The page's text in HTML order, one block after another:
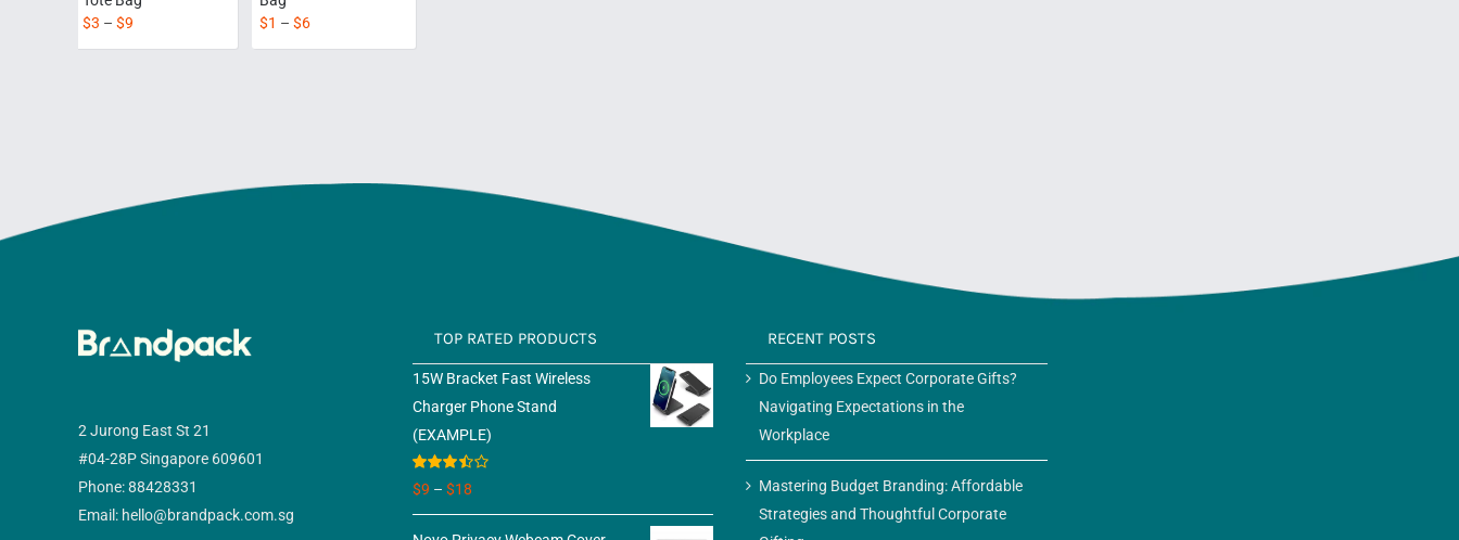
$3 – $9
$1 –$6
2 Jurong East St 21
#04-28P Singapore 609601
Phone: 88428331
Email: hello@brandpack.com.sg
TOP RATED PRODUCTS
15W Bracket Fast Wireless
Charger Phone Stand
(EXAMPLE)
Rated
3.50
out
of 5
$9 – $18
RECENT POSTS
Do Employees Expect Corporate Gifts?
Navigating Expectations in the
Workplace
Mastering Budget Branding: Affordable
Strategies and Thoughtful Corporate